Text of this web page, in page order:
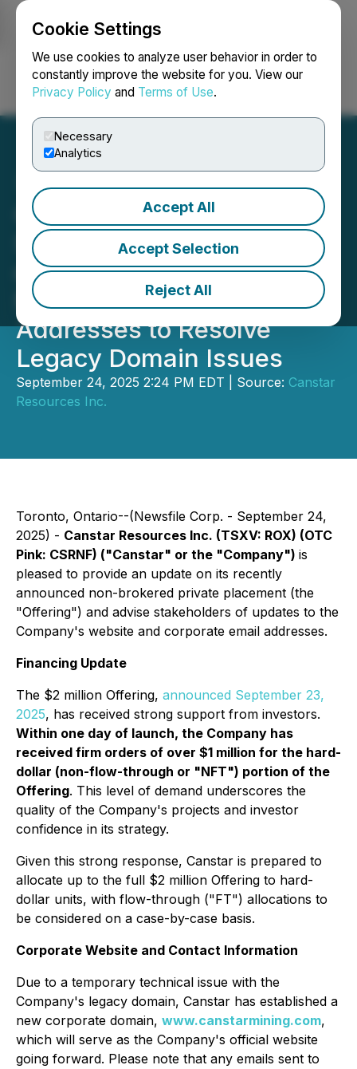
Cookie Settings
We use cookies to analyze user behavior in order to
constantly improve the website for you. View our
Privacy Policy and Terms of Use.
Necessary
Analytics
Accept All
Accept Selection
Reject All
Login Search Français
Canstar Financing
Surpasses $1M in Orders
on First Day, Transitions to
New Web Domain/Email
Addresses to Resolve
Legacy Domain Issues
September 24, 2025 2:24 PM EDT | Source: Canstar
Resources Inc.
Toronto, Ontario--(Newsfile Corp. - September 24,
2025) - Canstar Resources Inc. (TSXV: ROX) (OTC
Pink: CSRNF) ("Canstar" or the "Company") is
pleased to provide an update on its recently
announced non-brokered private placement (the
"Offering") and advise stakeholders of updates to the
Company's website and corporate email addresses.
Financing Update
The $2 million Offering, announced September 23,
2025, has received strong support from investors.
Within one day of launch, the Company has
received firm orders of over $1 million for the hard-
dollar (non-flow-through or "NFT") portion of the
Offering. This level of demand underscores the
quality of the Company's projects and investor
confidence in its strategy.
Given this strong response, Canstar is prepared to
allocate up to the full $2 million Offering to hard-
dollar units, with flow-through ("FT") allocations to
be considered on a case-by-case basis.
Corporate Website and Contact Information
Due to a temporary technical issue with the
Company's legacy domain, Canstar has established a
new corporate domain, www.canstarmining.com,
which will serve as the Company's official website
going forward. Please note that any emails sent to